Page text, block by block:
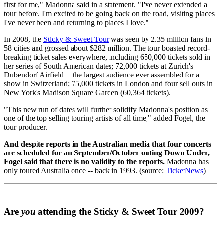
first for me," Madonna said in a statement. "I've never extended a
tour before. I'm excited to be going back on the road, visiting places
I've never been and returning to places I love."
In 2008, the Sticky & Sweet Tourwas seen by 2.35 million fans in
58 cities and grossed about $282 million. The tour boasted record-
breaking ticket sales everywhere, including 650,000 tickets sold in
her series of South American dates; 72,000 tickets at Zurich's
Dubendorf Airfield -- the largest audience ever assembled for a
show in Switzerland; 75,000 tickets in London and four sell outs in
New York's Madison Square Garden (60,364 tickets).
"This new run of dates will further solidify Madonna's position as
one of the top selling touring artists of all time," added Fogel, the
tour producer.
And despite reports in the Australian media that four concerts
are scheduled for an September/October outing Down Under,
Fogel said that there is no validity to the reports. Madonna has
only toured Australia once -- back in 1993. (source: TicketNews)
Are you attending the Sticky & Sweet Tour 2009?